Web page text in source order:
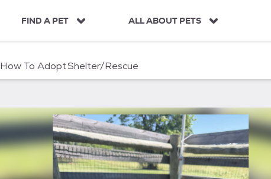
FIND A PET ALL ABOUT PETS
How To AdoptShelter/Rescue